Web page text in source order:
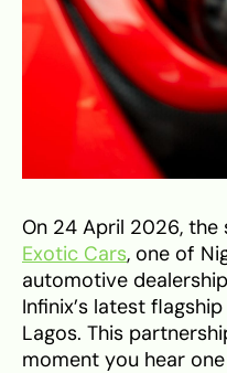
On 24 April 2026,
Exotic Cars, one of
automotive
Infinix’s latest
Lagos. This
moment you hear